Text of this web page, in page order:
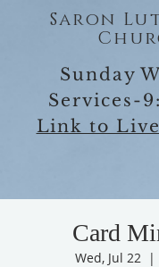
Saron
Sunday
Services-
Link to
Card
Wed, Jul 22
  |